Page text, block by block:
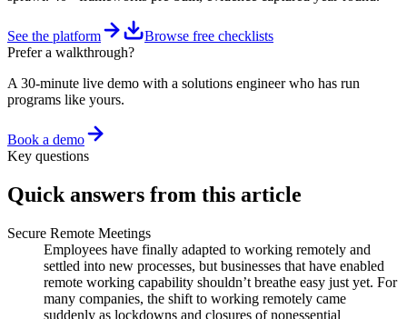
See the platform
Browse free checklists
Prefer a walkthrough?
A 30-minute live demo with a solutions engineer who has run
programs like yours.
Book a demo
Key questions
Quick answers from this article
Secure Remote Meetings
Employees have finally adapted to working remotely and
settled into new processes, but businesses that have enabled
remote working capability shouldn’t breathe easy just yet. For
many companies, the shift to working remotely came
suddenly as lockdowns and closures of nonessential